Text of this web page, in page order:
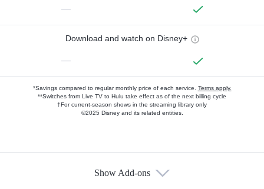
—
Download and watch on Disney+
—
*Savings compared to regular monthly price of each service. Terms apply.
**Switches from Live TV to Hulu take effect as of the next billing cycle
†For current-season shows in the streaming library only
©2025 Disney and its related entities.
Show Add-ons